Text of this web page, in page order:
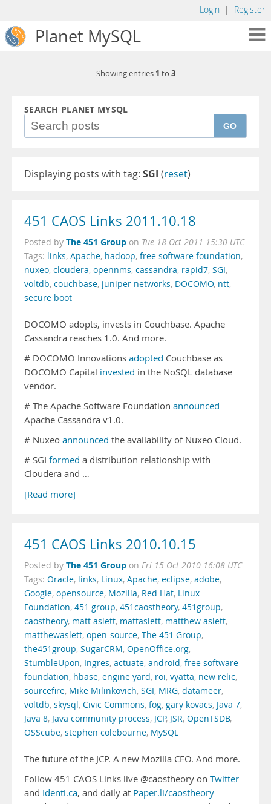
Login | Register
Planet MySQL
Showing entries 1 to 3
SEARCH PLANET MYSQL
GO
Displaying posts with tag: SGI (reset)
451 CAOS Links 2011.10.18
Posted by The 451 Group on Tue 18 Oct 2011 15:30 UTC
Tags: links, Apache, hadoop, free software foundation,
nuxeo, cloudera, opennms, cassandra, rapid7, SGI,
voltdb, couchbase, juniper networks, DOCOMO, ntt,
secure boot
DOCOMO adopts, invests in Couchbase. Apache
Cassandra reaches 1.0. And more.
# DOCOMO Innovations adopted Couchbase as
DOCOMO Capital invested in the NoSQL database
vendor.
# The Apache Software Foundation announced
Apache Cassandra v1.0.
# Nuxeo announced the availability of Nuxeo Cloud.
# SGI formed a distribution relationship with
Cloudera and …
[Read more]
451 CAOS Links 2010.10.15
Posted by The 451 Group on Fri 15 Oct 2010 16:08 UTC
Tags: Oracle, links, Linux, Apache, eclipse, adobe,
Google, opensource, Mozilla, Red Hat, Linux
Foundation, 451 group, 451caostheory, 451group,
caostheory, matt aslett, mattaslett, matthew aslett,
matthewaslett, open-source, The 451 Group,
the451group, SugarCRM, OpenOffice.org,
StumbleUpon, Ingres, actuate, android, free software
foundation, hbase, engine yard, roi, vyatta, new relic,
sourcefire, Mike Milinkovich, SGI, MRG, datameer,
voltdb, skysql, Civic Commons, fog, gary kovacs, Java 7,
Java 8, Java community process, JCP, JSR, OpenTSDB,
OSScube, stephen colebourne, MySQL
The future of the JCP. A new Mozilla CEO. And more.
Follow 451 CAOS Links live @caostheory on Twitter
and Identi.ca, and daily at Paper.li/caostheory